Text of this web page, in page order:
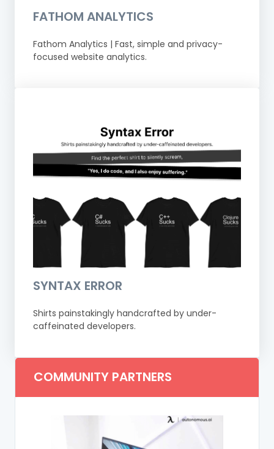
FATHOM ANALYTICS
Fathom Analytics | Fast, simple and privacy-
focused website analytics.
SYNTAX ERROR
Shirts painstakingly handcrafted by under-
caffeinated developers.
COMMUNITY PARTNERS